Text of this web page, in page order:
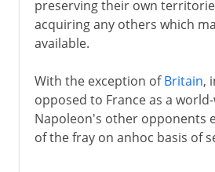
preserving their own
acquiring any others which
available.
With the exception ofBritain,
opposed to France as a
Napoleon's other opponents
of the fray on anhoc basis of